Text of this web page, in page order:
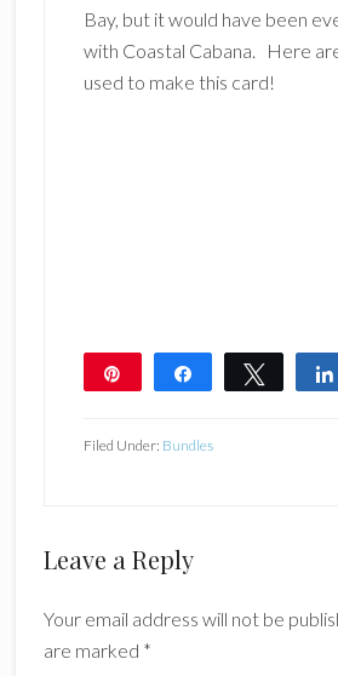
Bay, but it would have been
with Coastal Cabana. Here
used to make this card!
Share Tweet
Filed Under: Bundles
Reader
Leave a Reply
Your email address will not be
are marked *